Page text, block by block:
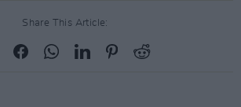
Share This Article: